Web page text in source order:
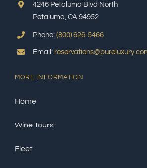
4246 Petaluma Blvd North
Petaluma, CA 94952
Phone: (800) 626-5466
Email:
MORE INFORMATION
Home
Wine Tours
Fleet